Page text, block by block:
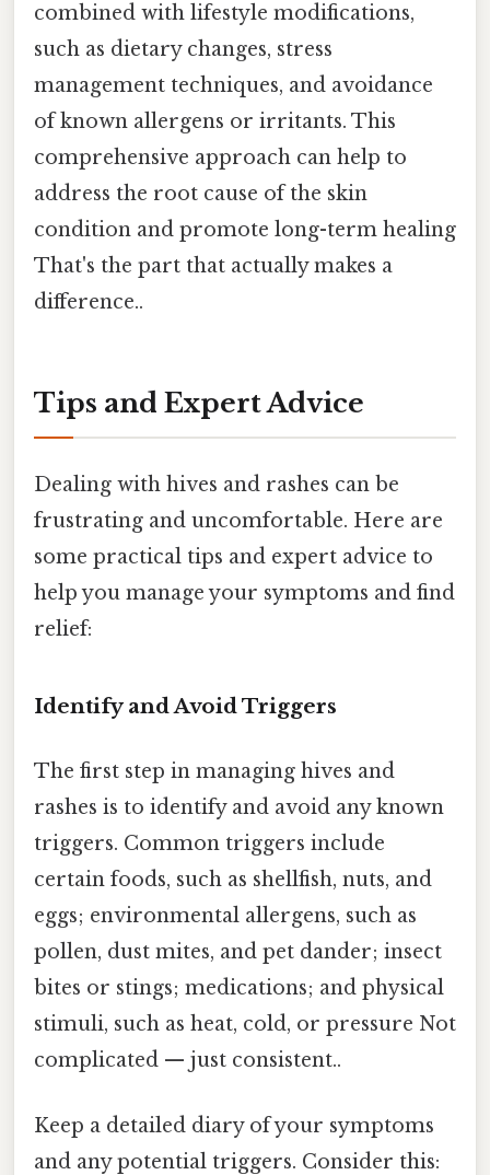
combined with lifestyle modifications,
such as dietary changes, stress
management techniques, and avoidance
of known allergens or irritants. This
comprehensive approach can help to
address the root cause of the skin
condition and promote long-term healing
That's the part that actually makes a
difference..
Tips and Expert Advice
Dealing with hives and rashes can be
frustrating and uncomfortable. Here are
some practical tips and expert advice to
help you manage your symptoms and find
relief:
Identify and Avoid Triggers
The first step in managing hives and
rashes is to identify and avoid any known
triggers. Common triggers include
certain foods, such as shellfish, nuts, and
eggs; environmental allergens, such as
pollen, dust mites, and pet dander; insect
bites or stings; medications; and physical
stimuli, such as heat, cold, or pressure Not
complicated — just consistent..
Keep a detailed diary of your symptoms
and any potential triggers. Consider this: